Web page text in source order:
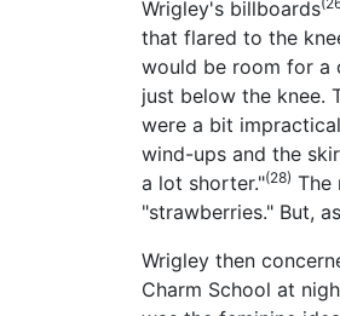
Wrigley's billboards
that flared to the
would be room for a
just below the knee.
were a bit
wind-ups and the
a lot shorter."(28) The
"strawberries." But,
Wrigley then
Charm School at